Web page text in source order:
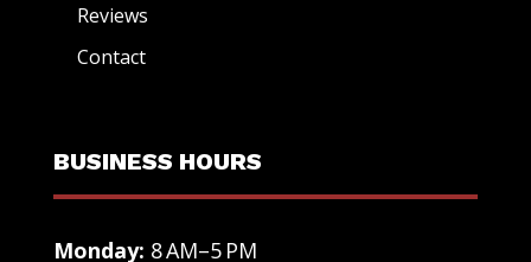
Reviews
Contact
BUSINESS HOURS
Monday: 8 AM–5 PM